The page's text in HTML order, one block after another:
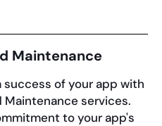
Maintenance
of your app with
Maintenance services.
to your app's